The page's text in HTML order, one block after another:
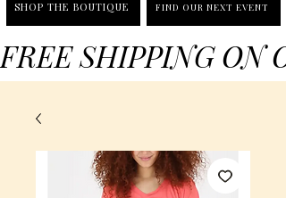
SHOP THE BOUTIQUE FIND OUR NEXT EVENT
FREE SHIPPING ON